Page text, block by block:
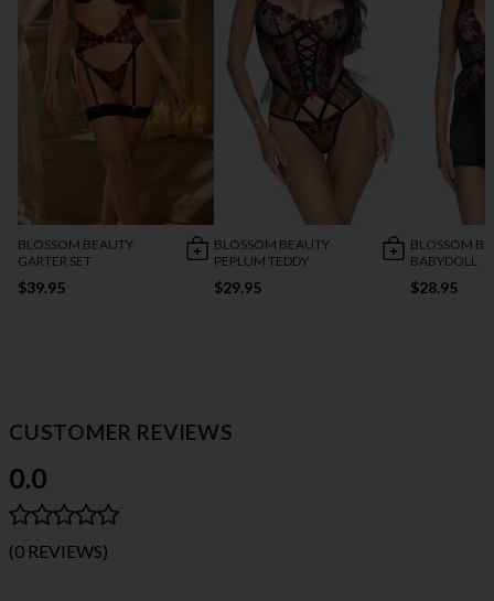
BLOSSOM BEAUTY
GARTER SET
$39.95
BLOSSOM BEAUTY
PEPLUM TEDDY
$29.95
BLOSSOM
BABYDOLL
$28.95
CUSTOMER REVIEWS
0.0
(0 REVIEWS)